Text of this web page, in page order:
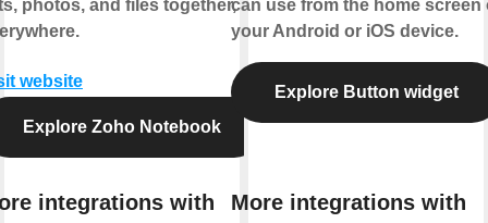
photos, and files together,
website
Explore Zoho Notebook
integrations with
can use from the home screen
your Android or iOS device.
Explore Button widget
More integrations with